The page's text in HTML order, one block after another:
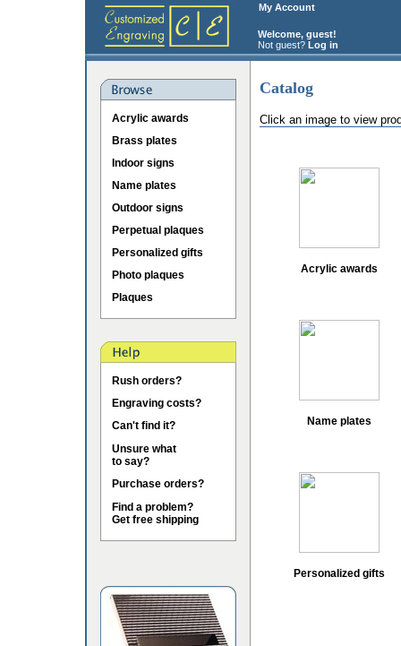
My Account
Welcome, guest!
Not guest? Log in
Acrylic awards
Brass plates
Indoor signs
Name plates
Outdoor signs
Perpetual plaques
Personalized gifts
Photo plaques
Plaques
Rush orders?
Engraving costs?
Can't find it?
Unsure what
to say?
Purchase orders?
Find a problem?
Get free shipping
Catalog
Click an image to view
Acrylic awards
Name plates
Personalized gifts